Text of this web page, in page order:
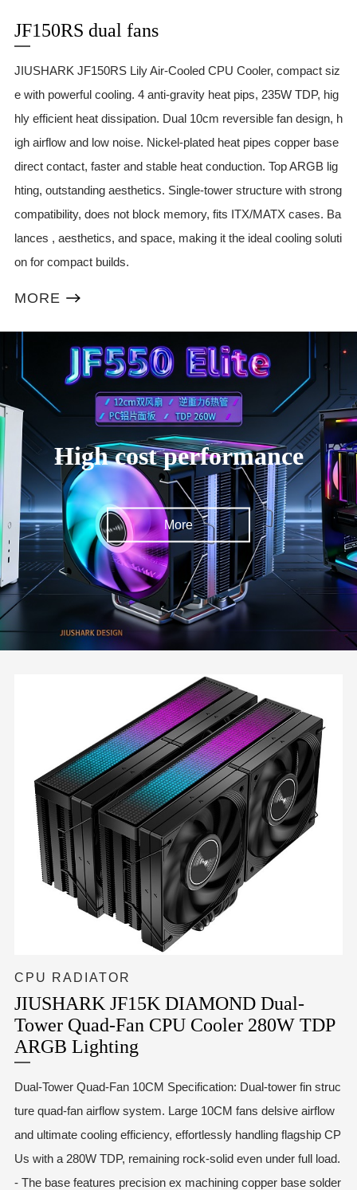
JF150RS dual fans
JIUSHARK JF150RS Lily Air-Cooled CPU Cooler, compact siz
e with powerful cooling. 4 anti-gravity heat pips, 235W TDP, hig
hly efficient heat dissipation. Dual 10cm reversible fan design, h
igh airflow and low noise. Nickel-plated heat pipes copper base
direct contact, faster and stable heat conduction. Top ARGB lig
hting, outstanding aesthetics. Single-tower structure with strong
compatibility, does not block memory, fits ITX/MATX cases. Ba
lances , aesthetics, and space, making it the ideal cooling soluti
on for compact builds.
MORE
High cost performance
More
CPU RADIATOR
JIUSHARK JF15K DIAMOND Dual-
Tower Quad-Fan CPU Cooler 280W TDP
ARGB Lighting
Dual-Tower Quad-Fan 10CM Specification: Dual-tower fin struc
ture quad-fan airflow system. Large 10CM fans delsive airflow
and ultimate cooling efficiency, effortlessly handling flagship CP
Us with a 280W TDP, remaining rock-solid even under full load.
- The base features precision ex machining copper base solder